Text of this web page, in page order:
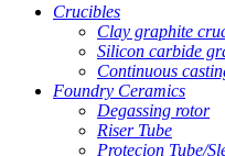
Crucibles
Clay graphite
Silicon carbide
Continuous
Foundry Ceramics
Degassing rotor
Riser Tube
Protecion Tube/